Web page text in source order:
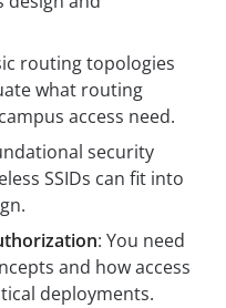
routing topologies
what routing
access need.
security
SSIDs can fit into
: You need
and how access
deployments.